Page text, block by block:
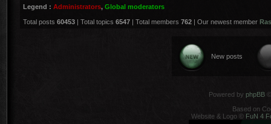
Legend : Administrators, Global moderators
Total posts 60453 | Total topics 6547 | Total members 762 | Our newest member
New posts
Powered by phpBB
Based on
Website & Logo © FuN 4